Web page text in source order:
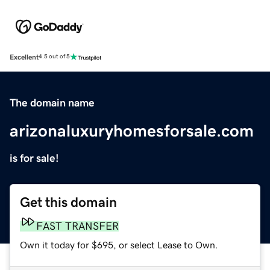
Excellent4.5 out of 5
The domain name
arizonaluxuryhomesforsale.com
is for sale!
Get this domain
FAST TRANSFER
Own it today for $695, or select Lease to Own.